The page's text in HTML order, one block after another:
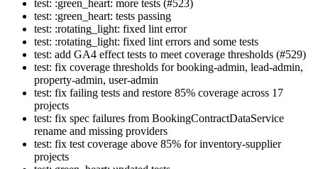
test: :green_heart: more tests (#523)
test: :green_heart: tests passing
test: :rotating_light: fixed lint error
test: :rotating_light: fixed lint errors and some tests
test: add GA4 effect tests to meet coverage thresholds (#529)
test: fix coverage thresholds for booking-admin, lead-admin,
property-admin, user-admin
test: fix failing tests and restore 85% coverage across 17
projects
test: fix spec failures from BookingContractDataService
rename and missing providers
test: fix test coverage above 85% for inventory-supplier
projects